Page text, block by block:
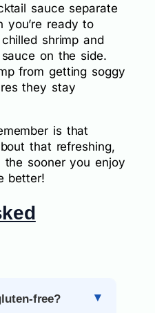
sauce separate
you’re ready to
shrimp and
on the side.
from getting soggy
they stay
is that
that refreshing,
the sooner you enjoy
better!
free?